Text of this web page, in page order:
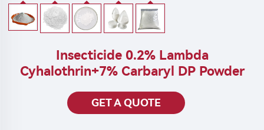
Insecticide 0.2% Lambda
Cyhalothrin+7% Carbaryl DP Powder
GET A QUOTE